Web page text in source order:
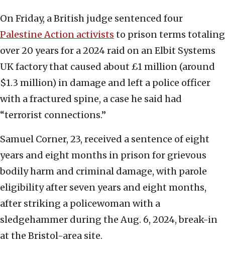
On Friday, a British judge sentenced four
Palestine Action activists to prison terms totaling
over 20 years for a 2024 raid on an Elbit Systems
UK factory that caused about £1 million (around
$1.3 million) in damage and left a police officer
with a fractured spine, a case he said had
“terrorist connections.”
Samuel Corner, 23, received a sentence of eight
years and eight months in prison for grievous
bodily harm and criminal damage, with parole
eligibility after seven years and eight months,
after striking a policewoman with a
sledgehammer during the Aug. 6, 2024, break-in
at the Bristol-area site.